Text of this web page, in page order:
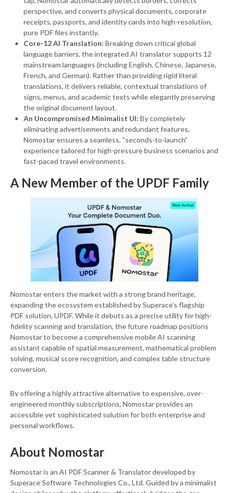
perspective, and converts physical documents, corporate
receipts, passports, and identity cards into high-resolution,
pure PDF files instantly.
Core-12 AI Translation: Breaking down critical global
language barriers, the integrated AI translator supports 12
mainstream languages (including English, Chinese, Japanese,
French, and German). Rather than providing rigid literal
translations, it delivers reliable, contextual translations of
signs, menus, and academic texts while elegantly preserving
the original document layout.
An Uncompromised Minimalist UI: By completely
eliminating advertisements and redundant features,
Nomostar ensures a seamless, “seconds-to-launch”
experience tailored for high-pressure business scenarios and
fast-paced travel environments.
A New Member of the UPDF Family
Nomostar enters the market with a strong brand heritage,
expanding the ecosystem established by Superace’s flagship
PDF solution, UPDF. While it debuts as a precise utility for high-
fidelity scanning and translation, the future roadmap positions
Nomostar to become a comprehensive mobile AI scanning
assistant capable of spatial measurement, mathematical problem
solving, musical score recognition, and complex table structure
conversion.
By offering a highly attractive alternative to expensive, over-
engineered monthly subscriptions, Nomostar provides an
accessible yet sophisticated solution for both enterprise and
personal workflows.
About Nomostar
Nomostar is an AI PDF Scanner & Translator developed by
Superace Software Technologies Co., Ltd. Guided by a minimalist